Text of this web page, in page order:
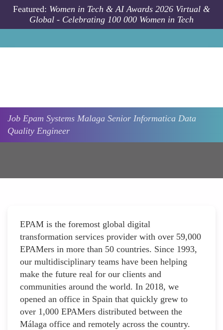
Skip to main content
Featured: Women in Tech & AI Awards 2026 Virtual &
Global - Celebrating 100 000 Women in Tech
Job Epam Systems Malaga Senior Informatica Data
Quality Engineer
EPAM is the foremost global digital
transformation services provider with over 59,000
EPAMers in more than 50 countries. Since 1993,
our multidisciplinary teams have been helping
make the future real for our clients and
communities around the world. In 2018, we
opened an office in Spain that quickly grew to
over 1,000 EPAMers distributed between the
Málaga office and remotely across the country.